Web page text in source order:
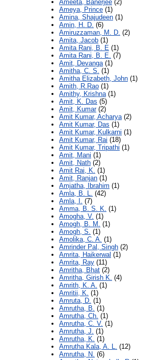
Ameeta, Banerjee (2)
Ameya, Prince (1)
Amina, Shajudeen (1)
Amin, H. D. (6)
Amiruzzaman, M. D. (2)
Amita, Jacob (1)
Amita Rani, B. E (1)
Amita Rani, B. E. (7)
Amit, Devanga(1)
Amitha, C. S. (1)
Amitha Elizabeth, John (1)
Amith, R.Rao (1)
Amithy, Krishna(1)
Amit, K. Das (5)
Amit, Kumar(2)
Amit Kumar, Acharya(2)
Amit Kumar, Das (1)
Amit Kumar, Kulkarni (1)
Amit Kumar, Rai (18)
Amit Kumar, Tripathi (1)
Amit, Mani (1)
Amit, Nath (2)
Amit Rai, K. (1)
Amit, Ranjan (1)
Amjatha, Ibrahim (1)
Amla, B. L. (42)
Amla, I. (7)
Amma, B. S. K. (1)
Amogha, V. (1)
Amogh, B. M. (1)
Amogh, S. (1)
Amolika, C. A. (1)
Amrinder Pal, Singh (2)
Amrita, Haikerwal (1)
Amrita, Ray (11)
Amritha, Bhat (2)
Amritha, Girish K. (4)
Amrith, K. A. (1)
Amritii, K. (1)
Amruta, D. (1)
Amrutha, B. (1)
Amrutha, Ch. (1)
Amrutha, C. V. (1)
Amrutha, J. (1)
Amrutha, K. (1)
Amrutha Kala, A. L. (12)
Amrutha, N. (6)